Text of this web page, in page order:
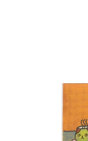
Shop
1 min read